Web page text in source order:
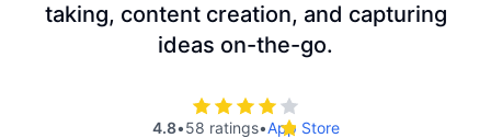
taking, content creation, and capturing
ideas on-the-go.
4.8•58 ratings•App Store